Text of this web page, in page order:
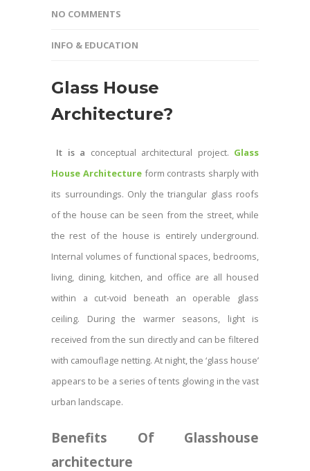
NO COMMENTS
INFO & EDUCATION
Glass House
Architecture?
It is a conceptual architectural project. Glass
House Architecture form contrasts sharply with
its surroundings. Only the triangular glass roofs
of the house can be seen from the street, while
the rest of the house is entirely underground.
Internal volumes of functional spaces, bedrooms,
living, dining, kitchen, and office are all housed
within a cut-void beneath an operable glass
ceiling. During the warmer seasons, light is
received from the sun directly and can be filtered
with camouflage netting. At night, the ‘glass house’
appears to be a series of tents glowing in the vast
urban landscape.
Benefits Of Glasshouse
architecture